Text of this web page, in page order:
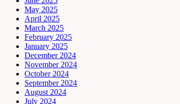
May 2025
April 2025
March 2025
February 2025
January 2025
December 2024
November 2024
October 2024
September 2024
August 2024
July 2024